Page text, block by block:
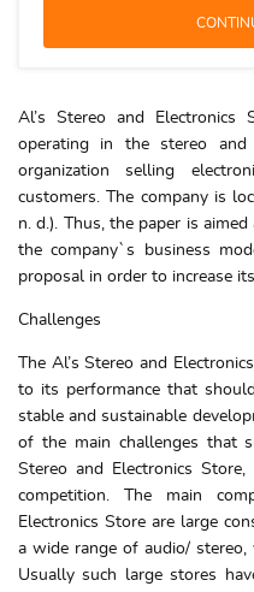
Al’s Stereo and
operating in the stereo
organization selling
customers. The company is
n. d.). Thus, the paper is
the company`s business
proposal in order to increase
Challenges
The Al’s Stereo and
to its performance that
stable and sustainable
of the main challenges that
Stereo and Electronics
competition. The main
Electronics Store are large
a wide range of audio/ stereo,
Usually such large stores